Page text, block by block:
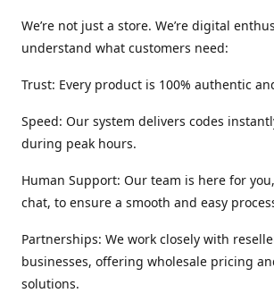
We’re not just a store. We’re digital
understand what customers need:
Trust: Every product is 100% authentic
Speed: Our system delivers codes
during peak hours.
Human Support: Our team is here for
chat, to ensure a smooth and easy
Partnerships: We work closely with
businesses, offering wholesale pricing
solutions.